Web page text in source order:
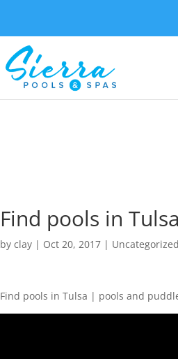
Find pools in
by clay | Oct 20, 2017 | Uncategorized
Find pools in Tulsa | pools and